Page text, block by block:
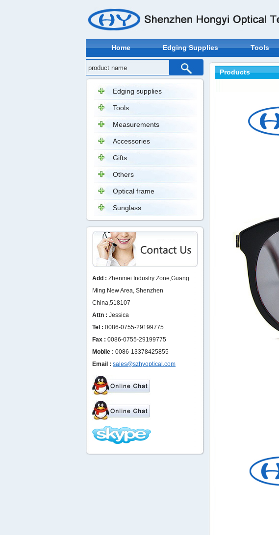
Home Edging Supplies Tools
Edging supplies
Tools
Measurements
Accessories
Gifts
Others
Optical frame
Sunglass
Add : Zhenmei Industry Zone,Guang
Ming New Area, Shenzhen
China,518107
Attn : Jessica
Tel : 0086-0755-29199775
Fax : 0086-0755-29199775
Mobile : 0086-13378425855
Email : sales@szhyoptical.com
Products